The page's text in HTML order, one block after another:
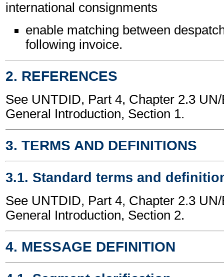
international consignments
enable matching between
following invoice.
2. REFERENCES
See UNTDID, Part 4, Chapter 2.3
General Introduction, Section 1.
3. TERMS AND DEFINITIONS
3.1. Standard terms and
See UNTDID, Part 4, Chapter 2.3
General Introduction, Section 2.
4. MESSAGE DEFINITION